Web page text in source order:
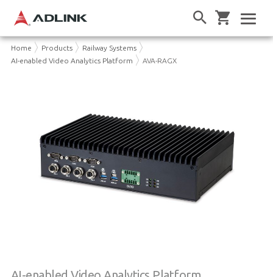
Home Products
Railway Systems
AI-enabled Video Analytics Platform
AVA-RAGX